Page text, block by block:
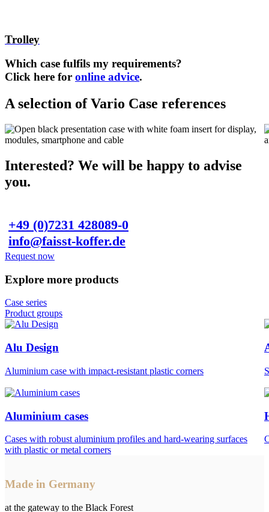
Trolley
Which case fulfils my requirements?
Click here for online advice.
A selection of Vario Case references
Interested? We will be happy to advise
you.
+49 (0)7231 428089-0
info@faisst-koffer.de
Request now
Explore more products
Case series
Product groups
Alu Design
Aluminium case with impact-resistant plastic corners
Aluminium cases
Cases with robust aluminium profiles and hard-wearing surfaces
with plastic or metal corners
Made in Germany
at the gateway to the Black Forest